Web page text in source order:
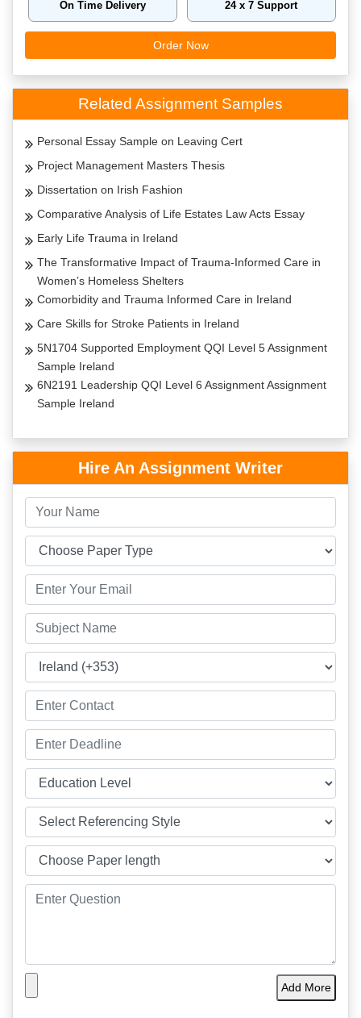
On Time Delivery 24 x 7 Support
Order Now
Related Assignment Samples
Personal Essay Sample on Leaving Cert
Project Management Masters Thesis
Dissertation on Irish Fashion
Comparative Analysis of Life Estates Law Acts Essay
Early Life Trauma in Ireland
The Transformative Impact of Trauma-Informed Care in
Women’s Homeless Shelters
Comorbidity and Trauma Informed Care in Ireland
Care Skills for Stroke Patients in Ireland
5N1704 Supported Employment QQI Level 5 Assignment
Sample Ireland
6N2191 Leadership QQI Level 6 Assignment Assignment
Sample Ireland
Hire An Assignment Writer
Add More